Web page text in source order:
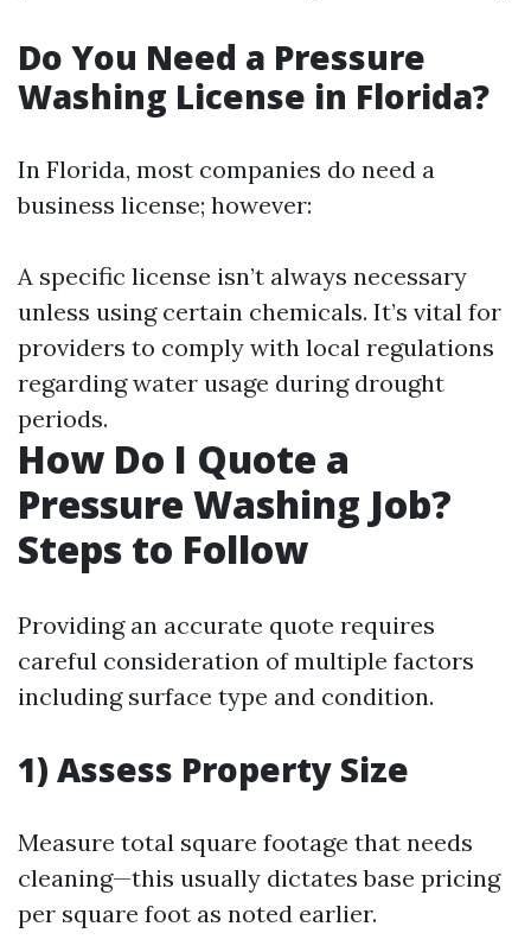
Do You Need a Pressure
Washing License in Florida?
In Florida, most companies do need a
business license; however:
A specific license isn’t always necessary
unless using certain chemicals. It’s vital for
providers to comply with local regulations
regarding water usage during drought
periods.
How Do I Quote a
Pressure Washing Job?
Steps to Follow
Providing an accurate quote requires
careful consideration of multiple factors
including surface type and condition.
1) Assess Property Size
Measure total square footage that needs
cleaning—this usually dictates base pricing
per square foot as noted earlier.